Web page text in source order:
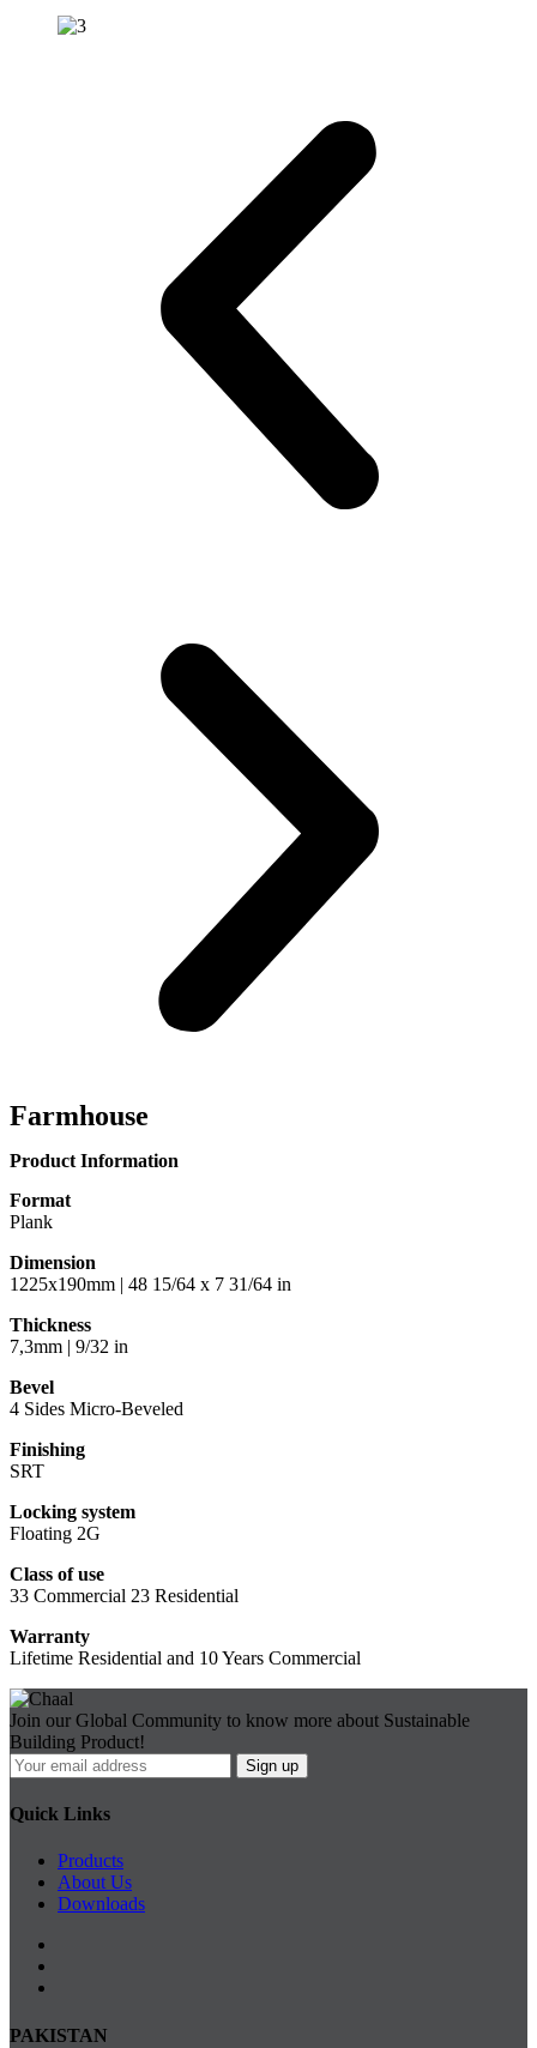
Farmhouse
Product Information
Format
Plank
Dimension
1225x190mm | 48 15/64 x 7 31/64 in
Thickness
7,3mm | 9/32 in
Bevel
4 Sides Micro-Beveled
Finishing
SRT
Locking system
Floating 2G
Class of use
33 Commercial 23 Residential
Warranty
Lifetime Residential and 10 Years Commercial
Join our Global Community to know more about Sustainable
Building Product!
Quick Links
Products
About Us
Downloads
PAKISTAN